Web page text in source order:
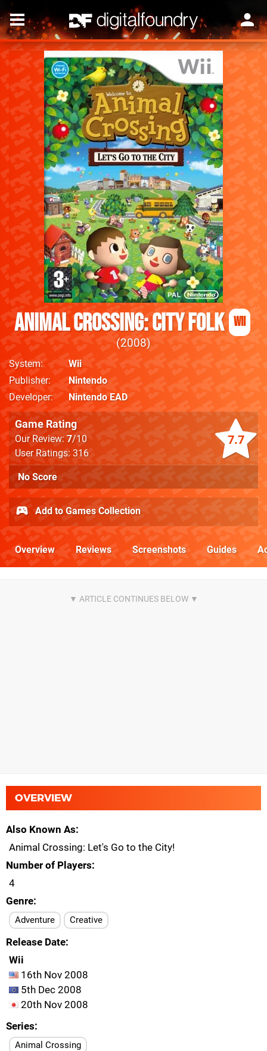
Animal Crossing: City Folk Wii
2008
System
Wii
Publisher
Nintendo
Developer
Nintendo EAD
7.7
Game Rating
Our Review:7/10
User Ratings: 316
No Score
Add to Games Collection
Overview Reviews Screenshots Guides
OVERVIEW
Also Known As
Animal Crossing: Let's Go to the City!
Number of Players
4
Genre
Adventure Creative
Release Date
Wii
16th Nov 2008
5th Dec 2008
20th Nov 2008
Series
Animal Crossing